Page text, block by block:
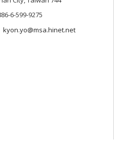
6-599-9275
kyon.yo@msa.hinet.net